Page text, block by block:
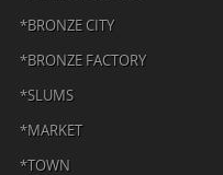
*BRONZE CITY
*BRONZE FACTORY
*SLUMS
*MARKET
*TOWN